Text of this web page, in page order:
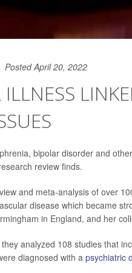
Posted April 20, 2022
bipolar disorder and
review finds.
and meta-analysis of over
disease which became
in England, and her
analyzed 108 studies that
diagnosed with a psychiatric